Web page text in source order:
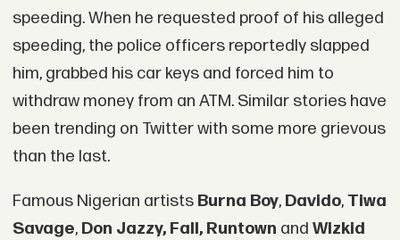
speeding. When he requested proof of his alleged
speeding, the police officers reportedly slapped
him, grabbed his car keys and forced him to
withdraw money from an ATM. Similar stories have
been trending on Twitter with some more grievous
than the last.
Famous Nigerian artists Burna Boy, Davido,Tiwa
Savage,Don Jazzy, Fall, Runtown and Wizkid